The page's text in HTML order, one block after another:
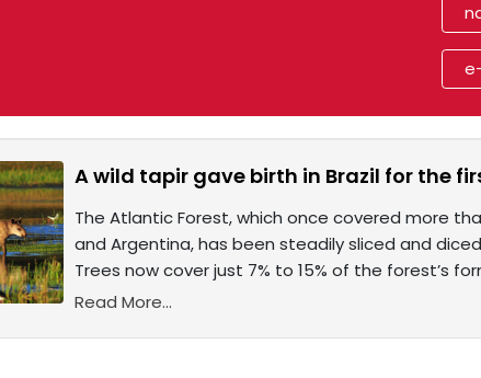
A wild tapir gave birth in Brazil for the
The Atlantic Forest, which once covered more
and Argentina, has been steadily sliced and
Trees now cover just 7% to 15% of the forest’s
Read More...